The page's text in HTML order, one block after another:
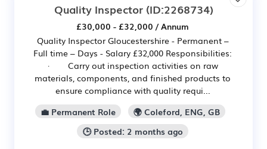
Quality Inspector(ID:2268734)
£30,000 - £32,000 / Annum
Quality Inspector Gloucestershire - Permanent –
Full time – Days - Salary £32,000 Responsibilities:
· Carry out inspection activities on raw
materials, components, and finished products to
ensure compliance with quality requi...
💼 Permanent Role
🌍 Coleford, ENG, GB
🕒 Posted: 2 months ago